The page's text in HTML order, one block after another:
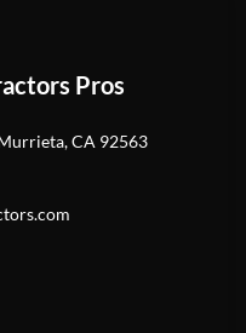
Pros
CA 92563